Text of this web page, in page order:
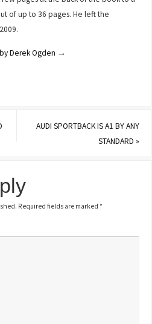
of up to 36 pages. He left the
Derek Ogden →
AUDI SPORTBACK IS A1 BY ANY
STANDARD »
Required fields are marked*